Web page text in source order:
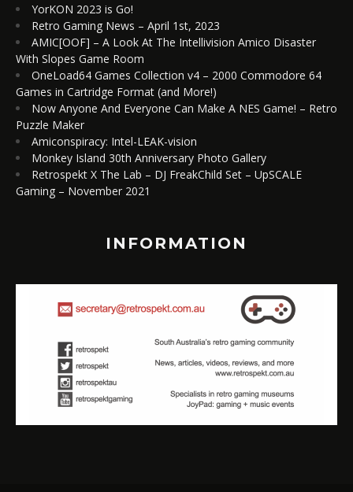
YorKON 2023 is Go!
Retro Gaming News – April 1st, 2023
AMIC[OOF] – A Look At The Intellivision Amico Disaster
With Slopes Game Room
OneLoad64 Games Collection v4 – 2000 Commodore 64
Games in Cartridge Format (and More!)
Now Anyone And Everyone Can Make A NES Game! – Retro
Puzzle Maker
Amiconspiracy: Intel-LEAK-vision
Monkey Island 30th Anniversary Photo Gallery
Retrospekt X The Lab – DJ FreakChild Set – UpSCALE
Gaming – November 2021
INFORMATION